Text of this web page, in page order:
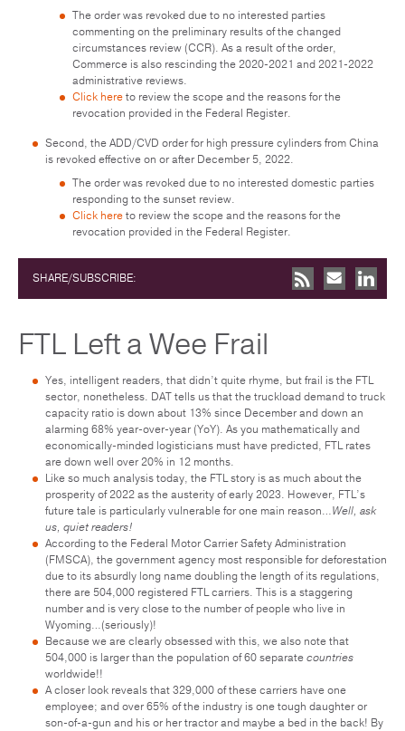
The order was revoked due to no interested parties
commenting on the preliminary results of the changed
circumstances review (CCR). As a result of the order,
Commerce is also rescinding the 2020-2021 and 2021-2022
administrative reviews.
Click hereto review the scope and the reasons for the
revocation provided in the Federal Register.
Second, the ADD/CVD order for high pressure cylinders from China
is revoked effective on or after December 5, 2022.
The order was revoked due to no interested domestic parties
responding to the sunset review.
Click hereto review the scope and the reasons for the
revocation provided in the Federal Register.
SHARE/SUBSCRIBE:
FTL Left a Wee Frail
Yes, intelligent readers, that didn’t quite rhyme, but frail is the FTL
sector, nonetheless. DAT tells us that the truckload demand to truck
capacity ratio is down about 13% since December and down an
alarming 68% year-over-year (YoY). As you mathematically and
economically-minded logisticians must have predicted, FTL rates
are down well over 20% in 12 months.
Like so much analysis today, the FTL story is as much about the
prosperity of 2022 as the austerity of early 2023. However, FTL’s
future tale is particularly vulnerable for one main reason…Well, ask
us, quiet readers!
According to the Federal Motor Carrier Safety Administration
(FMSCA), the government agency most responsible for deforestation
due to its absurdly long name doubling the length of its regulations,
there are 504,000 registered FTL carriers. This is a staggering
number and is very close to the number of people who live in
Wyoming…(seriously)!
Because we are clearly obsessed with this, we also note that
504,000 is larger than the population of 60 separatecountries
worldwide!!
A closer look reveals that 329,000 of these carriers have one
employee; and over 65% of the industry is one tough daughter or
son-of-a-gun and his or her tractor and maybe a bed in the back! By